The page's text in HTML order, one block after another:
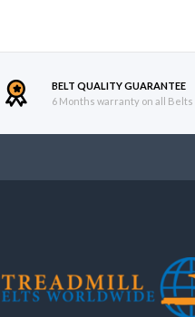
BELT QUALITY GUARANTEE
6 Months warranty on all Belts